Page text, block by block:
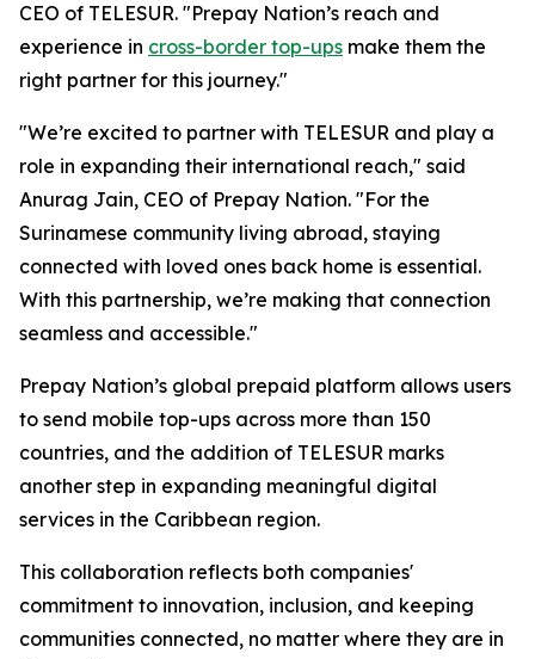
CEO of TELESUR. "Prepay Nation’s reach and
experience in cross-border top-ups make them the
right partner for this journey."
"We’re excited to partner with TELESUR and play a
role in expanding their international reach," said
Anurag Jain, CEO of Prepay Nation. "For the
Surinamese community living abroad, staying
connected with loved ones back home is essential.
With this partnership, we’re making that connection
seamless and accessible."
Prepay Nation’s global prepaid platform allows users
to send mobile top-ups across more than 150
countries, and the addition of TELESUR marks
another step in expanding meaningful digital
services in the Caribbean region.
This collaboration reflects both companies'
commitment to innovation, inclusion, and keeping
communities connected, no matter where they are in